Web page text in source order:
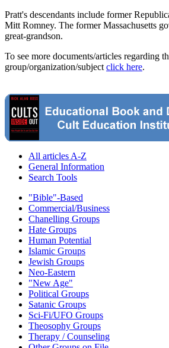
Pratt's descendants include former
Mitt Romney. The former Massachusetts
great-grandson.
To see more documents/articles regarding
group/organization/subject click here.
All articles A-Z
General Information
Search Tools
"Bible"-Based
Commercial/Business
Chanelling Groups
Hate Groups
Human Potential
Islamic Groups
Jewish Groups
Neo-Eastern
"New Age"
Political Groups
Satanic Groups
Sci-Fi/UFO Groups
Theosophy Groups
Therapy / Counseling